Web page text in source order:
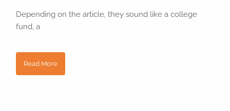
Depending on the article, they sound like a college
fund, a
Read More